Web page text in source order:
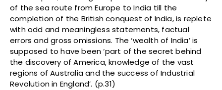
of the sea route from Europe to India till the
completion of the British conquest of India, is replete
with odd and meaningless statements, factual
errors and gross omissions. The ‘wealth of India’ is
supposed to have been ‘part of the secret behind
the discovery of America, knowledge of the vast
regions of Australia and the success of Industrial
Revolution in England’. (p.31)